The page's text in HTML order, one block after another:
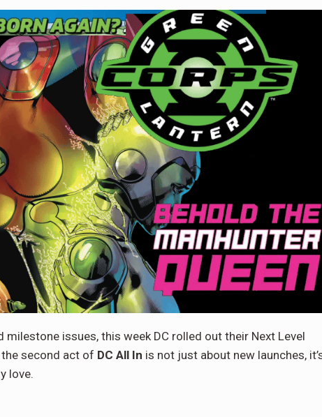
issues, this week DC rolled out their Next Level
second act of DC All In is not just about new launches,
love.